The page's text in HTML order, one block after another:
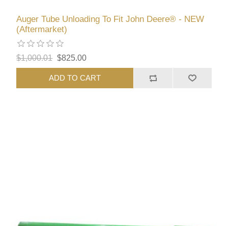
Auger Tube Unloading To Fit John Deere® - NEW
(Aftermarket)
$1,000.01 $825.00
ADD TO CART